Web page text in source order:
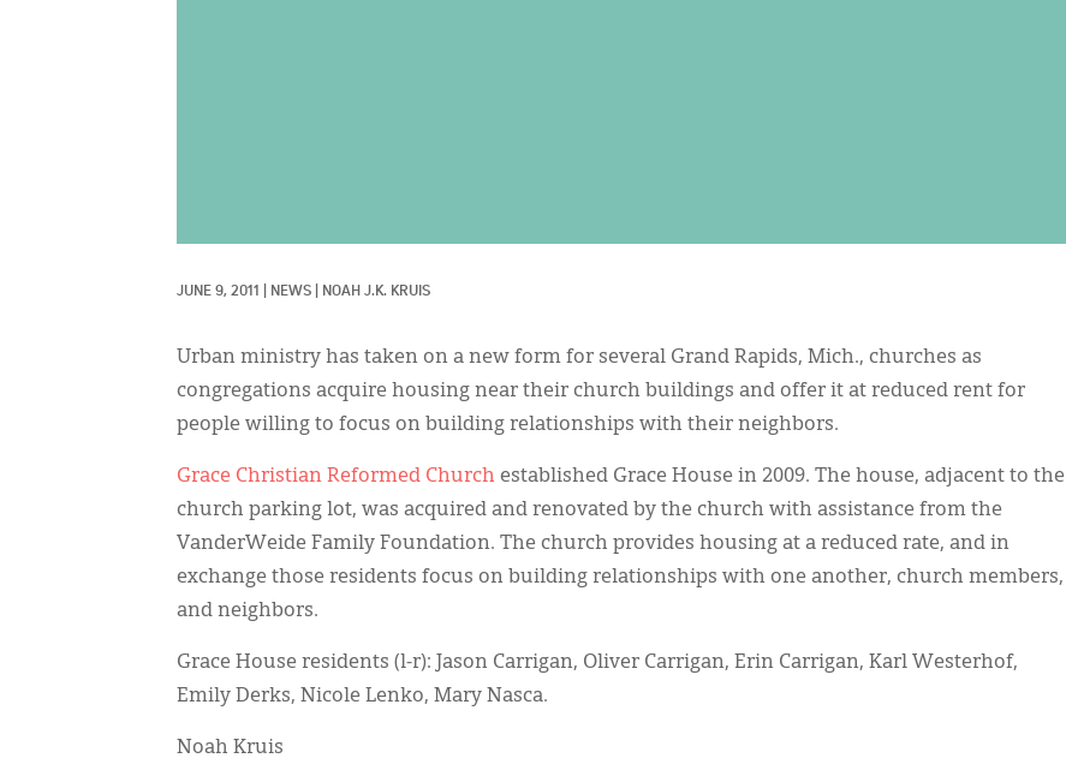
JUNE 9, 2011 NEWS NOAH J.K. KRUIS
Urban ministry has taken on a new form for several Grand Rapids, Mich., churches as
congregations acquire housing near their church buildings and offer it at reduced rent for
people willing to focus on building relationships with their neighbors.
Grace Christian Reformed Church established Grace House in 2009. The house, adjacent to the
church parking lot, was acquired and renovated by the church with assistance from the
VanderWeide Family Foundation. The church provides housing at a reduced rate, and in
exchange those residents focus on building relationships with one another, church members,
and neighbors.
Grace House residents (l-r): Jason Carrigan, Oliver Carrigan, Erin Carrigan, Karl Westerhof,
Emily Derks, Nicole Lenko, Mary Nasca.
Noah Kruis